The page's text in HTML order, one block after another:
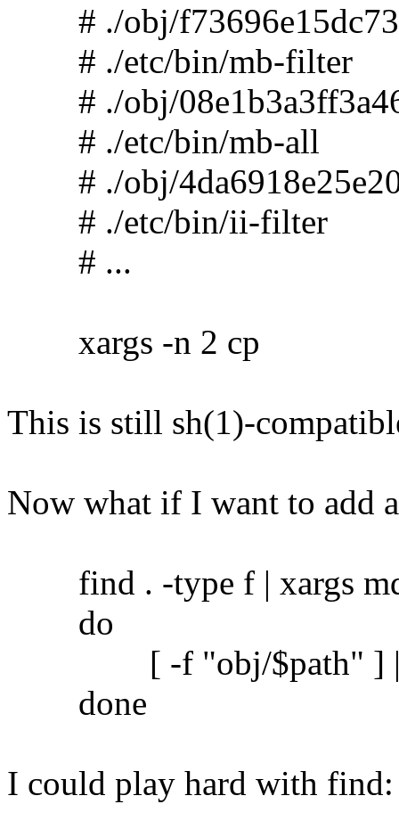
# ./obj/
# ./etc/bin/mb-filter
# ./obj/
# ./etc/bin/mb-all
# ./obj/
# ./etc/bin/ii-filter
# ...
xargs -n 2 cp
This is still sh(1)-
Now what if I want to add
find . -type f | xargs
do
[ -f "obj/$path" ] ||
done
I could play hard with find: